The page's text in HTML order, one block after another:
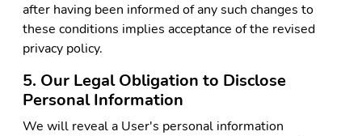
after having been informed of any such changes to
these conditions implies acceptance of the revised
privacy policy.
5. Our Legal Obligation to Disclose
Personal Information
We will reveal a User's personal information